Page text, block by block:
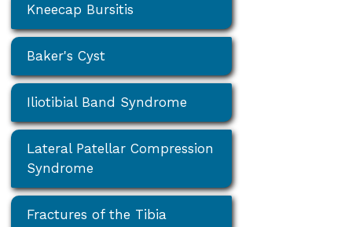
Kneecap Bursitis
Baker's Cyst
Iliotibial Band Syndrome
Lateral Patellar Compression
Syndrome
Fractures of the Tibia